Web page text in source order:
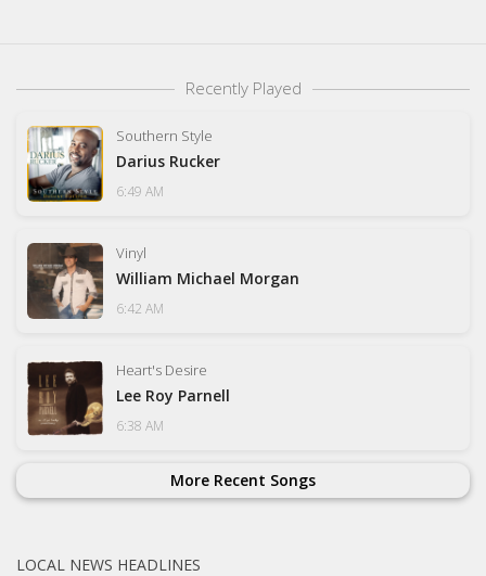
Recently Played
Southern Style
Darius Rucker
6:49 AM
Vinyl
William Michael Morgan
6:42 AM
Heart's Desire
Lee Roy Parnell
6:38 AM
More Recent Songs
LOCAL NEWS HEADLINES